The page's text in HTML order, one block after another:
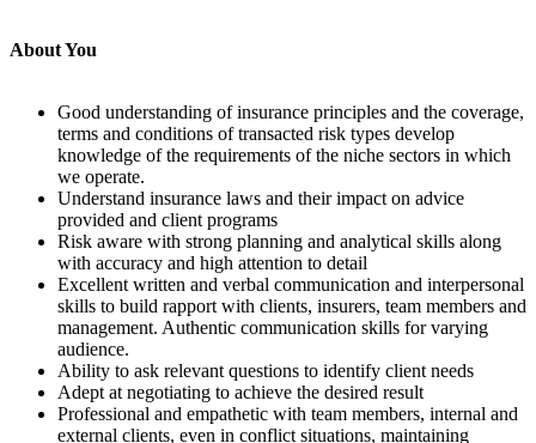
About You
Good understanding of insurance principles and the coverage,
terms and conditions of transacted risk types develop
knowledge of the requirements of the niche sectors in which
we operate.
Understand insurance laws and their impact on advice
provided and client programs
Risk aware with strong planning and analytical skills along
with accuracy and high attention to detail
Excellent written and verbal communication and interpersonal
skills to build rapport with clients, insurers, team members and
management. Authentic communication skills for varying
audience.
Ability to ask relevant questions to identify client needs
Adept at negotiating to achieve the desired result
Professional and empathetic with team members, internal and
external clients, even in conflict situations, maintaining